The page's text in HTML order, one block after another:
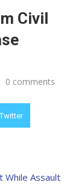
Civil
0 comments
Twitter